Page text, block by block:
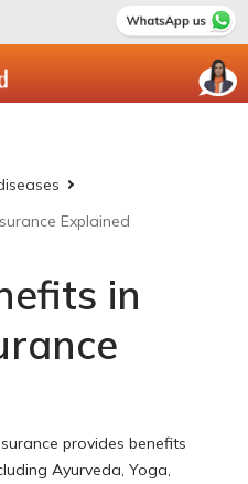
Explained
in
provides benefits
Ayurveda, Yoga,